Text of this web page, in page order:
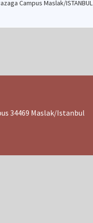
Campus Maslak/ISTANBUL
34469 Maslak/Istanbul